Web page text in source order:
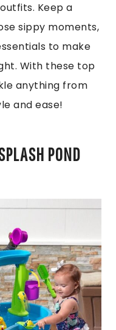
Keep a
sippy moments,
to make
With these top
anything from
and ease!
POND